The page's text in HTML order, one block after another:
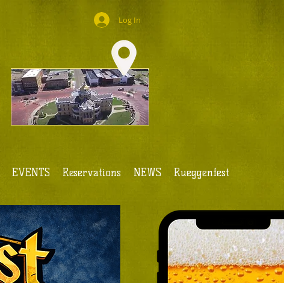
Log In
EVENTS Reservations NEWS Rueggenfest